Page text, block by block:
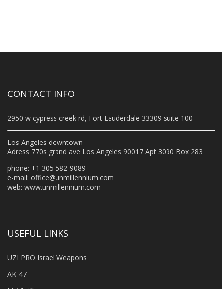
CONTACT INFO
2950 w cypress creek rd, Fort Lauderdale 33309 suite 100
Los Angeles downtown
Adress 770s grand ave Los Angeles 90017 Apt 3090 Box 283
phone: +1 305 582-9089
e-mail: office@unmillennium.com
web:www.unmillennium.com
USEFUL LINKS
UZI PRO Israel Weapons
AK-47